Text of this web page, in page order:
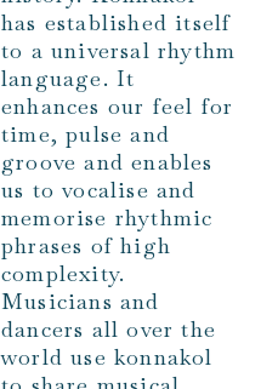
has established itself
to a universal rhythm
language. It
enhances our feel for
time, pulse and
groove and enables
us to vocalise and
memorise rhythmic
phrases of high
complexity.
Musicians and
dancers all over the
world use konnakol